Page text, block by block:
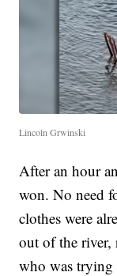
Lincoln Grwinski
After an hour
won. No need
clothes were
out of the river,
who was trying